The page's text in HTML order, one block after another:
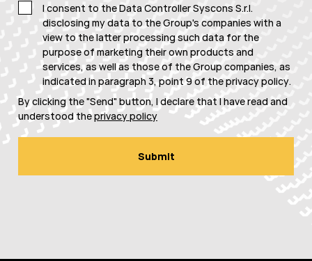
I consent to the Data Controller Syscons S.r.l.
disclosing my data to the Group's companies with a
view to the latter processing such data for the
purpose of marketing their own products and
services, as well as those of the Group companies, as
indicated in paragraph 3, point 9 of theprivacy policy.
By clicking the "Send" button, I declare that I have read and
understood theprivacy policy